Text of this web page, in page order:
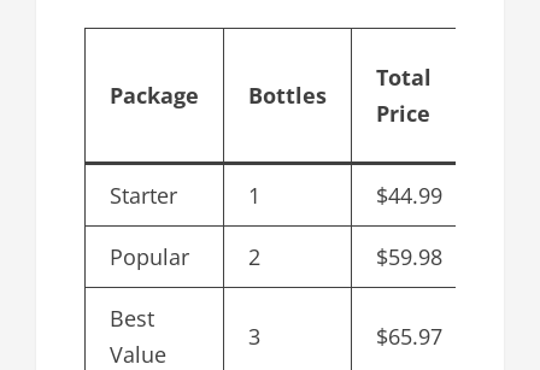
Package Bottles
Total
Price
Starter 1 $44.99
Popular 2 $59.98
Best
Value
3 $65.97